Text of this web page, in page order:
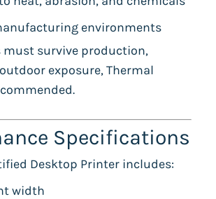
environments
must survive production,
exposure, Thermal
Specifications
Desktop Printer includes:
width